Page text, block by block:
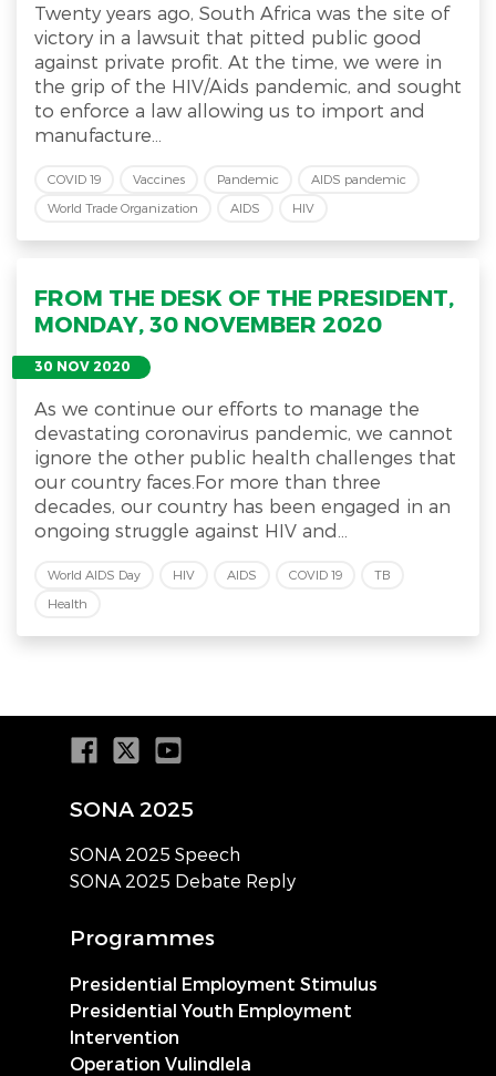
Twenty years ago, South Africa was the site of
victory in a lawsuit that pitted public good
against private profit. At the time, we were in
the grip of the HIV/Aids pandemic, and sought
to enforce a law allowing us to import and
manufacture...
COVID 19 Vaccines Pandemic
AIDS pandemic
World Trade Organization
AIDS HIV
FROM THE DESK OF THE PRESIDENT,
MONDAY, 30 NOVEMBER 2020
30 NOV 2020
As we continue our efforts to manage the
devastating coronavirus pandemic, we cannot
ignore the other public health challenges that
our country faces.For more than three
decades, our country has been engaged in an
ongoing struggle against HIV and...
World AIDS Day HIV AIDS COVID 19
TB
Health
SONA 2025
SONA 2025 Speech
SONA 2025 Debate Reply
Programmes
Presidential Employment Stimulus
Presidential Youth Employment
Intervention
Operation Vulindlela